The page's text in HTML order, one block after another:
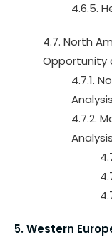
4.6.5.
4.7. North
Opportunity
4.7.1.
4.7.2.
5. Western